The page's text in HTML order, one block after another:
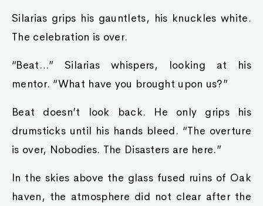
Silarias grips his gauntlets, his knuckles white.
The celebration is over.
“Beat…” Silarias whispers, looking at his
mentor. “What have you brought upon us?”
Beat doesn’t look back. He only grips his
drumsticks until his hands bleed. “The overture
is over, Nobodies. The Disasters are here.”
In the skies above the glass fused ruins of Oak
haven, the atmosphere did not clear after the